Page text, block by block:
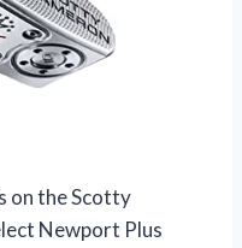
on the Scotty
Newport Plus